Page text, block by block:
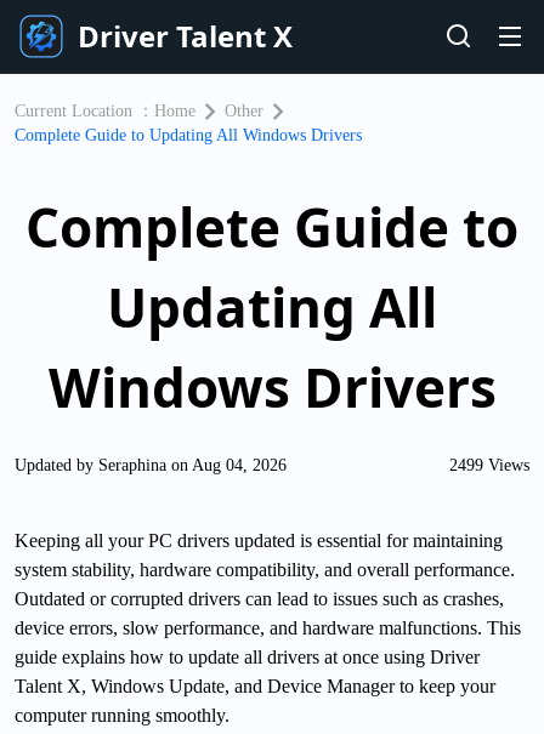
Driver Talent X
Current Location ： Home
Other
Complete Guide to Updating All Windows Drivers
Complete Guide to
Updating All
Windows Drivers
Updated by Seraphina on Aug 04, 2026 2499 Views
Keeping all your PC drivers updated is essential for maintaining
system stability, hardware compatibility, and overall performance.
Outdated or corrupted drivers can lead to issues such as crashes,
device errors, slow performance, and hardware malfunctions. This
guide explains how to update all drivers at once using Driver
Talent X, Windows Update, and Device Manager to keep your
computer running smoothly.